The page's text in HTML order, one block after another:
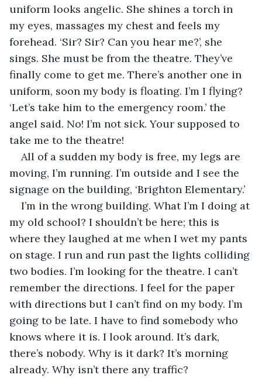
uniform looks angelic. She shines a torch in
my eyes, massages my chest and feels my
forehead. ‘Sir? Sir? Can you hear me?’, she
sings. She must be from the theatre. They’ve
finally come to get me. There’s another one in
uniform, soon my body is floating. I’m I flying?
‘Let’s take him to the emergency room.’ the
angel said. No! I’m not sick. Your supposed to
take me to the theatre!
All of a sudden my body is free, my legs are
moving, I’m running. I’m outside and I see the
signage on the building, ‘Brighton Elementary.’
I’m in the wrong building. What I’m I doing at
my old school? I shouldn’t be here; this is
where they laughed at me when I wet my pants
on stage. I run and run past the lights colliding
two bodies. I’m looking for the theatre. I can’t
remember the directions. I feel for the paper
with directions but I can’t find on my body. I’m
going to be late. I have to find somebody who
knows where it is. I look around. It’s dark,
there’s nobody. Why is it dark? It’s morning
already. Why isn’t there any traffic?